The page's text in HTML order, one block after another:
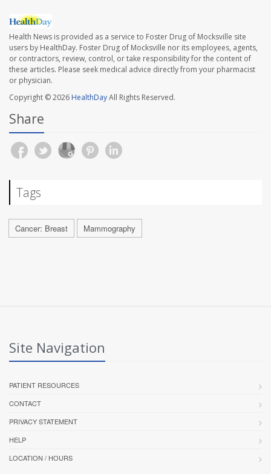
Health News is provided as a service to Foster Drug of Mocksville site
users by HealthDay. Foster Drug of Mocksville nor its employees, agents,
or contractors, review, control, or take responsibility for the content of
these articles. Please seek medical advice directly from your pharmacist
or physician.
Copyright © 2026 HealthDayAll Rights Reserved.
Share
Tags
Cancer: Breast Mammography
Site Navigation
PATIENT RESOURCES
CONTACT
PRIVACY STATEMENT
HELP
LOCATION / HOURS